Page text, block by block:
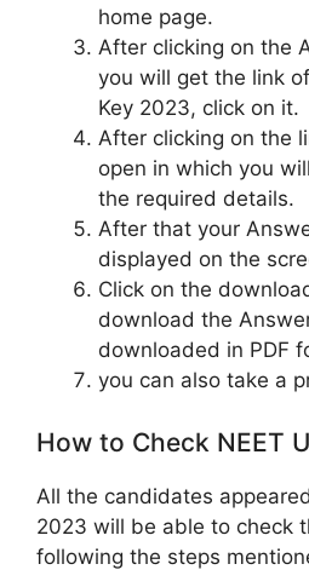
home page.
After clicking on the
you will get the link
Key 2023, click on it.
After clicking on the
open in which you
the required details.
After that your
displayed on the
Click on the
download the
downloaded in PDF
you can also take a
How to Check NEET
All the candidates
2023 will be able to check
following the steps